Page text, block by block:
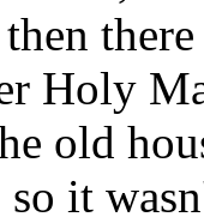
Holy
old
so it